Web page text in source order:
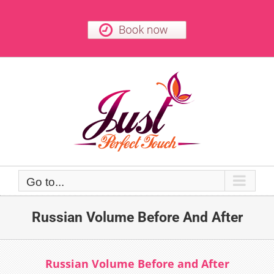
Go to...
Russian Volume Before And After
Russian Volume Before and After